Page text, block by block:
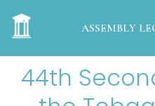
ASSEMBLY
44th